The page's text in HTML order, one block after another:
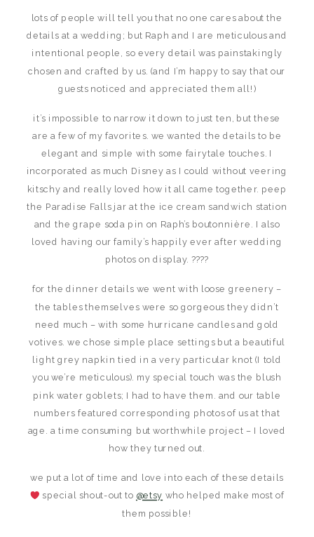
lots of people will tell you that no one cares about the
details at a wedding; but Raph and I are meticulous and
intentional people, so every detail was painstakingly
chosen and crafted by us. (and I’m happy to say that our
guests noticed and appreciated them all!)
it’s impossible to narrow it down to just ten, but these
are a few of my favorites. we wanted the details to be
elegant and simple with some fairytale touches. I
incorporated as much Disney as I could without veering
kitschy and really loved how it all came together. peep
the Paradise Falls jar at the ice cream sandwich station
and the grape soda pin on Raph’s boutonnière. I also
loved having our family’s happily ever after wedding
photos on display. ????
for the dinner details we went with loose greenery –
the tables themselves were so gorgeous they didn’t
need much – with some hurricane candles and gold
votives. we chose simple place settings but a beautiful
light grey napkin tied in a very particular knot (I told
you we’re meticulous). my special touch was the blush
pink water goblets; I had to have them. and our table
numbers featured corresponding photos of us at that
age. a time consuming but worthwhile project – I loved
how they turned out.
we put a lot of time and love into each of these details
special shout-out to @etsy who helped make most of
them possible!